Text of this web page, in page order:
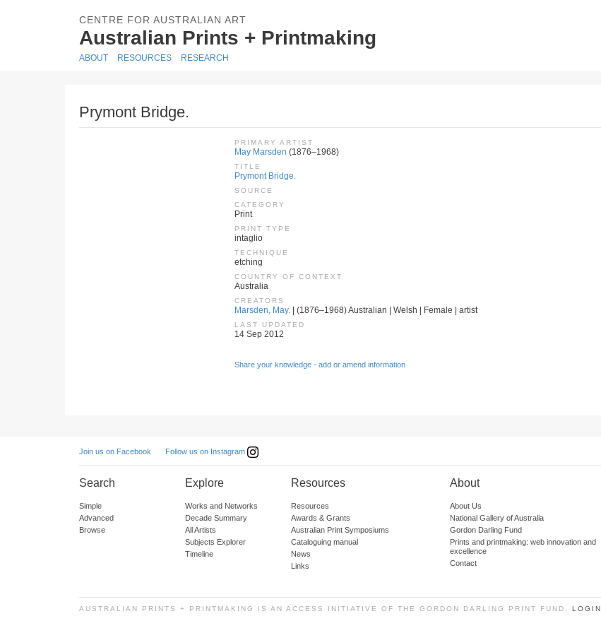
CENTRE FOR AUSTRALIAN ART
Australian Prints + Printmaking
ABOUT RESOURCES RESEARCH
Prymont Bridge.
PRIMARY ARTIST
May Marsden (1876–1968)
TITLE
Prymont Bridge.
SOURCE
CATEGORY
Print
PRINT TYPE
intaglio
TECHNIQUE
etching
COUNTRY OF CONTEXT
Australia
CREATORS
Marsden, May. | (1876–1968) Australian | Welsh | Female | artist
LAST UPDATED
14 Sep 2012
Share your knowledge - add or amend information
Join us on Facebook Follow us on Instagram
Search
Simple
Advanced
Browse
Explore
Works and Networks
Decade Summary
All Artists
Subjects Explorer
Timeline
Resources
Resources
Awards & Grants
Australian Print Symposiums
Cataloguing manual
News
Links
About
About Us
National Gallery of Australia
Gordon Darling Fund
Prints and printmaking: web innovation and
excellence
Contact
AUSTRALIAN PRINTS + PRINTMAKING IS AN ACCESS INITIATIVE OF THE GORDON DARLING PRINT FUND. LOGIN